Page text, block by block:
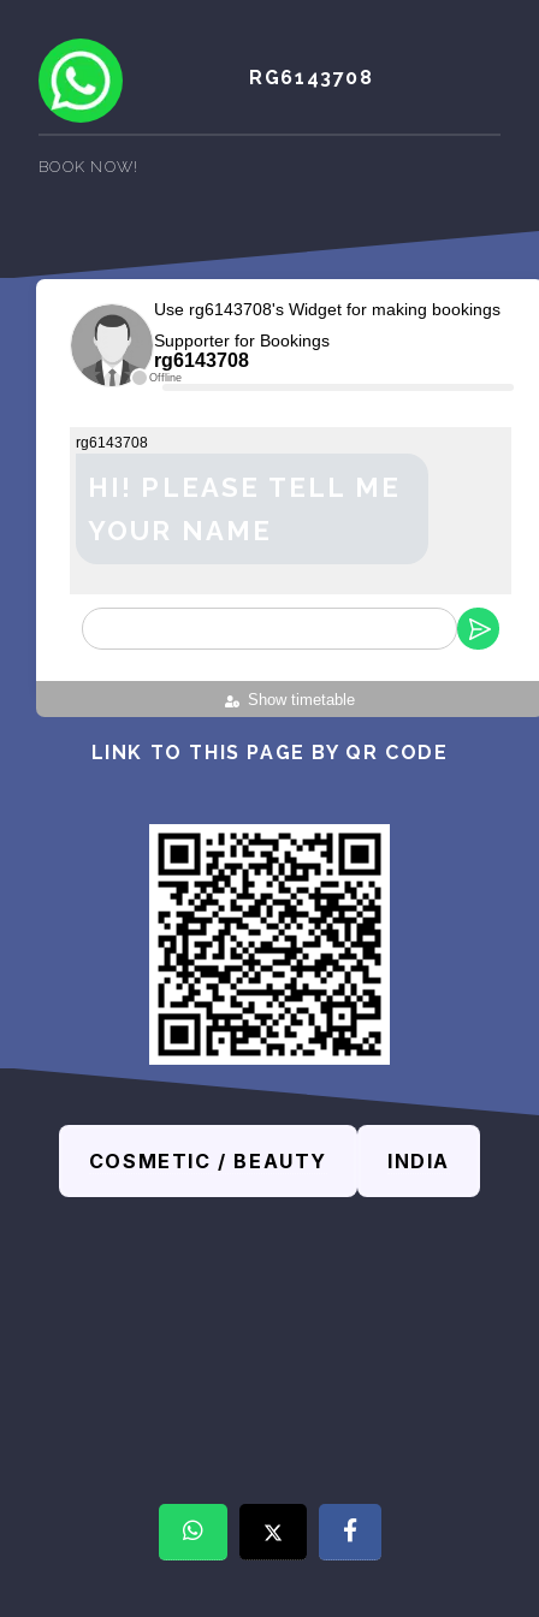
RG6143708
BOOK NOW!
Offline
Use rg6143708's Widget for making bookings
Supporter for Bookings
rg6143708
Show timetable
rg6143708
HI! PLEASE TELL ME
YOUR NAME
LINK TO THIS PAGE BY QR CODE
COSMETIC / BEAUTY INDIA